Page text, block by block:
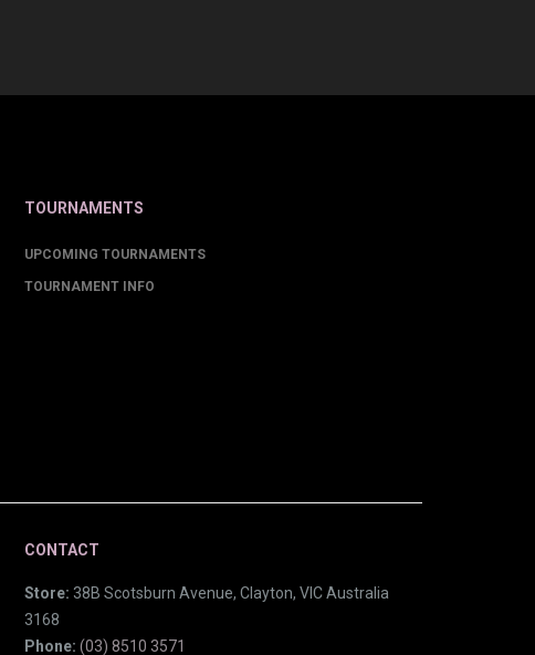
TOURNAMENTS
UPCOMING TOURNAMENTS
TOURNAMENT INFO
CONTACT
Store: 38B Scotsburn Avenue, Clayton, VIC Australia
3168
Phone: (03) 8510 3571